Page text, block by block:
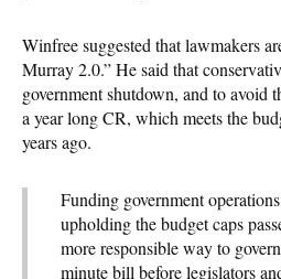
Winfree suggested that lawmakers
Murray 2.0.” He said that
government shutdown, and to avoid
a year long CR, which meets the
years ago.
Funding government
upholding the budget caps
more responsible way to
minute bill before legislators